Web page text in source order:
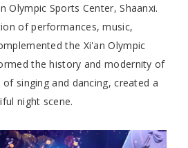
Olympic Sports Center, Shaanxi.
of performances, music,
the Xi'an Olympic
the history and modernity of
singing and dancing, created a
night scene.